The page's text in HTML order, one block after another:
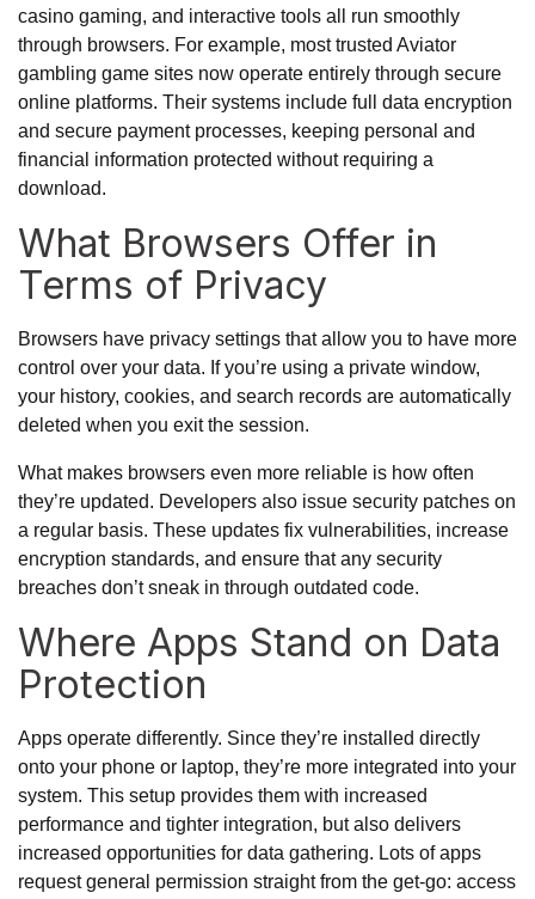
casino gaming, and interactive tools all run smoothly
through browsers. For example, most trusted Aviator
gambling game sites now operate entirely through secure
online platforms. Their systems include full data encryption
and secure payment processes, keeping personal and
financial information protected without requiring a
download.
What Browsers Offer in
Terms of Privacy
Browsers have privacy settings that allow you to have more
control over your data. If you’re using a private window,
your history, cookies, and search records are automatically
deleted when you exit the session.
What makes browsers even more reliable is how often
they’re updated. Developers also issue security patches on
a regular basis. These updates fix vulnerabilities, increase
encryption standards, and ensure that any security
breaches don’t sneak in through outdated code.
Where Apps Stand on Data
Protection
Apps operate differently. Since they’re installed directly
onto your phone or laptop, they’re more integrated into your
system. This setup provides them with increased
performance and tighter integration, but also delivers
increased opportunities for data gathering. Lots of apps
request general permission straight from the get-go: access